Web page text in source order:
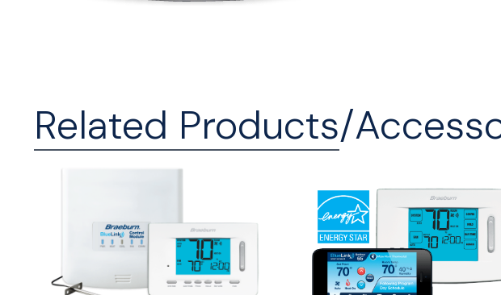
Related Products/